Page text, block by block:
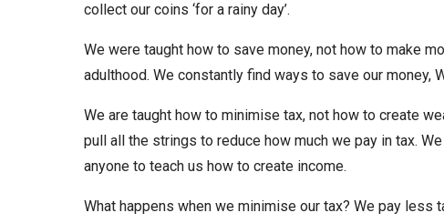
collect our coins ‘for a rainy day’.
We were taught how to save money, not how to make
adulthood. We constantly find ways to save our money,
We are taught how to minimise tax, not how to create
pull all the strings to reduce how much we pay in tax.
anyone to teach us how to create income.
What happens when we minimise our tax? We pay less